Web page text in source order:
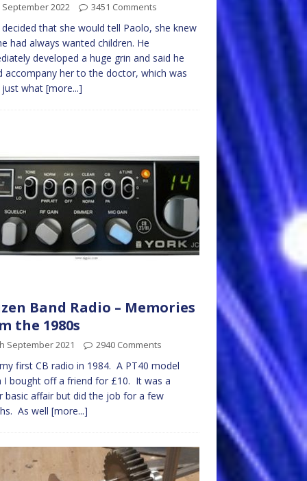
2022 3451 Comments
decided that she would tell Paolo, she knew
had always wanted children. He
developed a huge grin and said he
accompany her to the doctor, which was
just what [more...]
Band Radio – Memories
the 1980s
September 2021 2940 Comments
first CB radio in 1984. A PT40 model
I bought off a friend for £10. It was a
basic affair but did the job for a few
As well [more...]